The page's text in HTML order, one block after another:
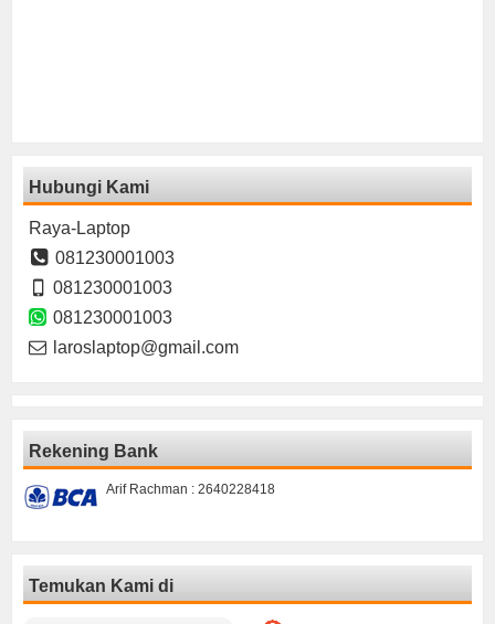
Hubungi Kami
Raya-Laptop
081230001003
081230001003
081230001003
laroslaptop@gmail.com
Rekening Bank
Arif Rachman : 2640228418
Temukan Kami di